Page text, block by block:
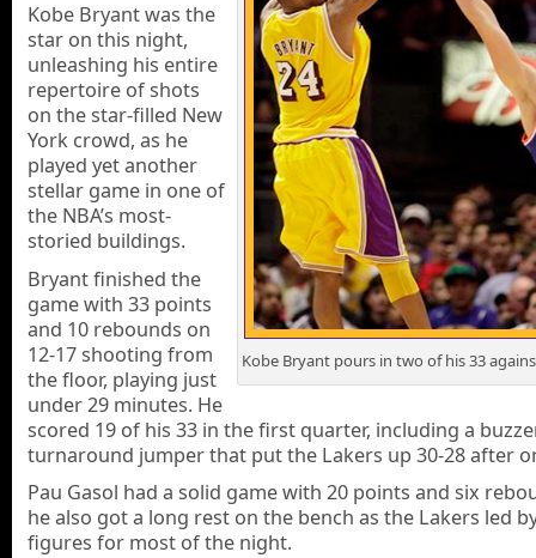
Kobe Bryant pours in two of his 33
Kobe Bryant was the
star on this night,
unleashing his entire
repertoire of shots
on the star-filled New
York crowd, as he
played yet another
stellar game in one of
the NBA’s most-
storied buildings.
Bryant finished the
game with 33 points
and 10 rebounds on
12-17 shooting from
the floor, playing just
under 29 minutes. He
scored 19 of his 33 in the first quarter, including a
turnaround jumper that put the Lakers up 30-28 after
Pau Gasol had a solid game with 20 points and six
he also got a long rest on the bench as the Lakers led
figures for most of the night.